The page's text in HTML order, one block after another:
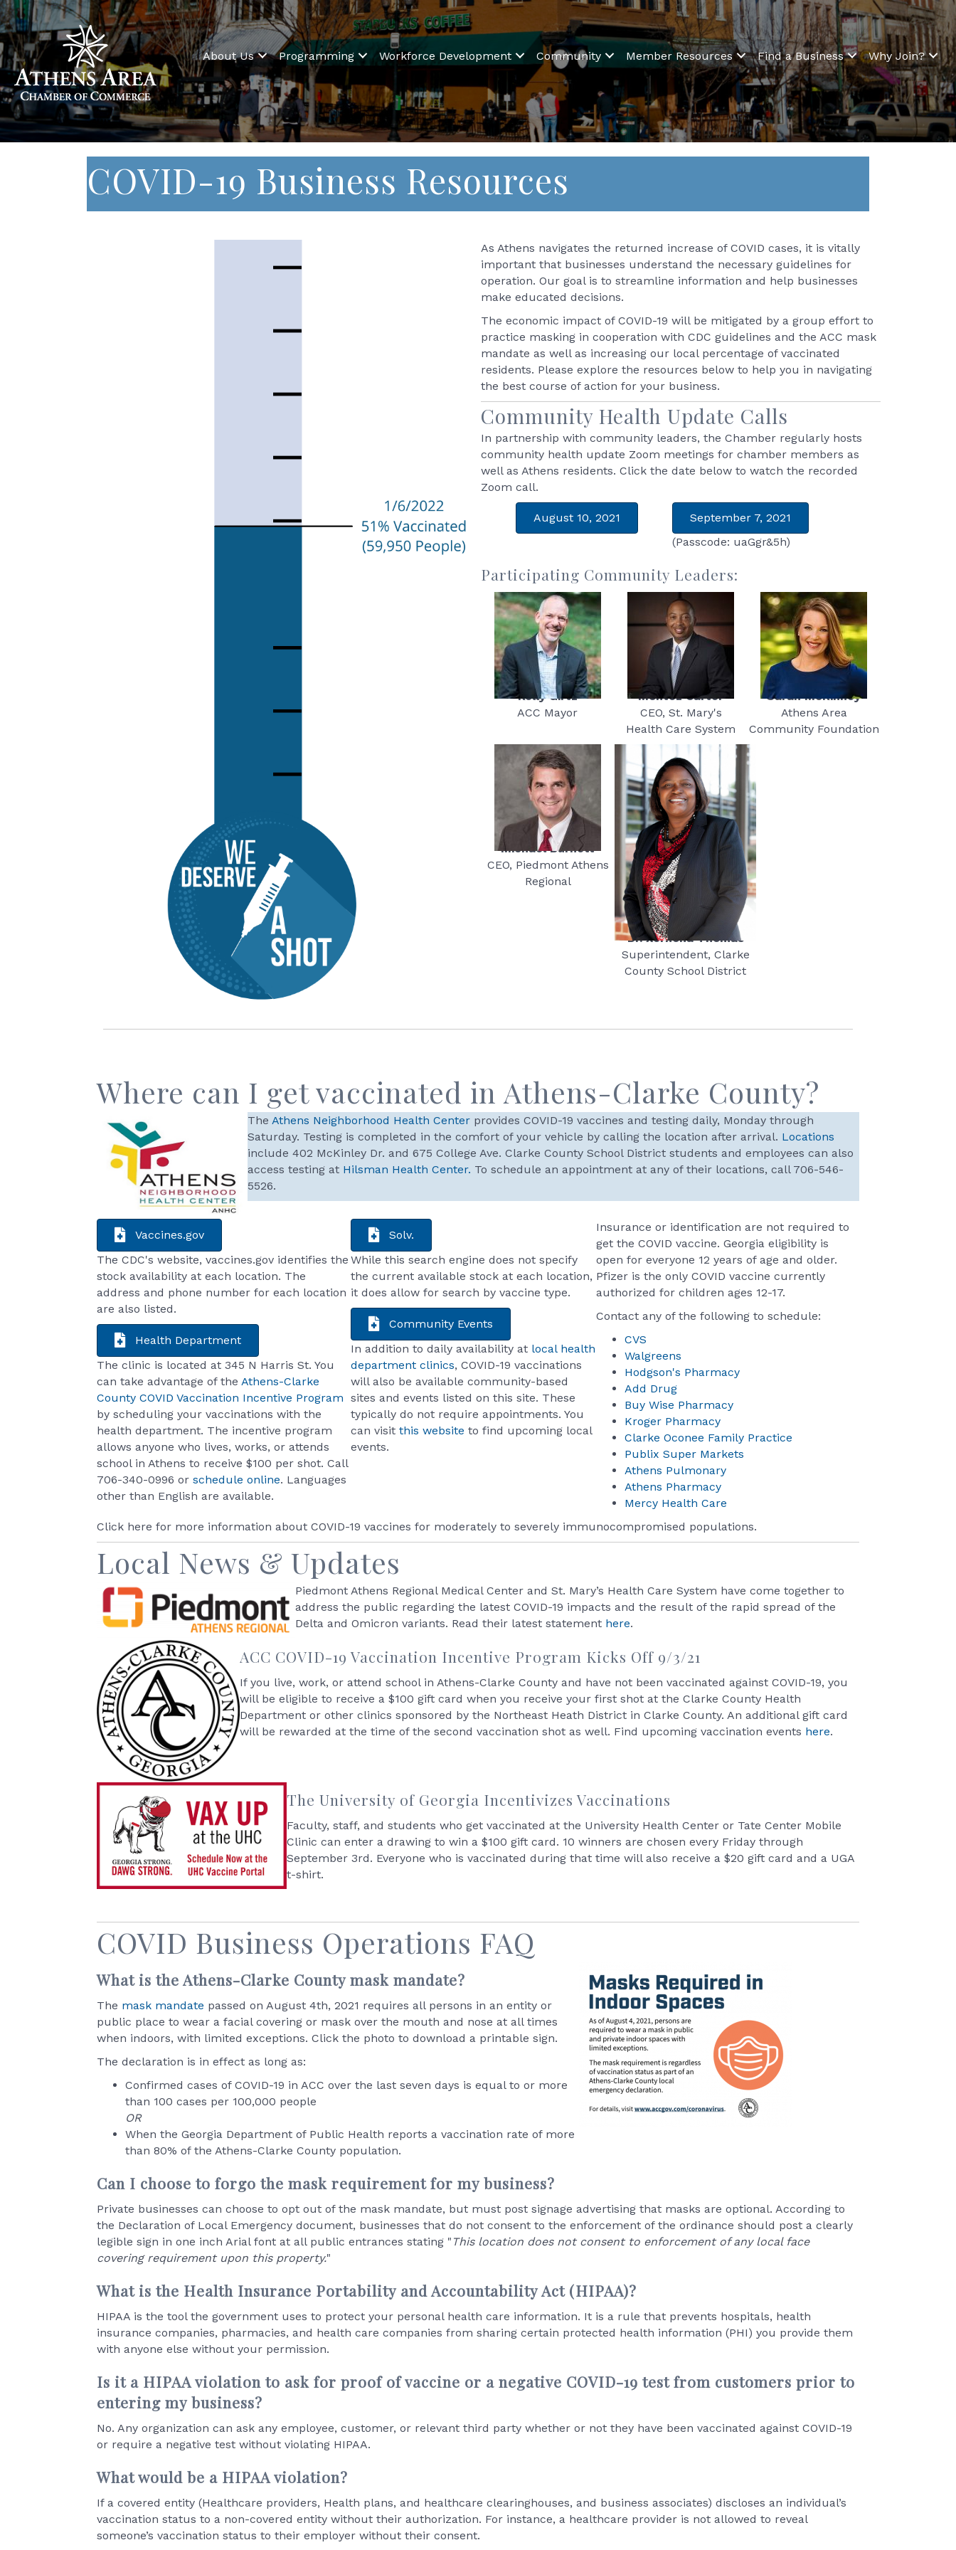
About Us Programming Workforce Development Community Member Resources Find a Business Why Join?
COVID-19 Business Resources
As Athens navigates the returned increase of COVID cases, it is vitally
important that businesses understand the necessary guidelines for
operation. Our goal is to streamline information and help businesses
make educated decisions.
The economic impact of COVID-19 will be mitigated by a group effort to
practice masking in cooperation with CDC guidelines and the ACC mask
mandate as well as increasing our local percentage of vaccinated
residents. Please explore the resources below to help you in navigating
the best course of action for your business.
Community Health Update Calls
In partnership with community leaders, the Chamber regularly hosts
community health update Zoom meetings for chamber members as
well as Athens residents. Click the date below to watch the recorded
Zoom call.
August 10, 2021
September 7, 2021
(Passcode: uaGgr&5h)
Participating Community Leaders:
Kelly Girtz
ACC Mayor
Montez Carter
CEO, St. Mary's
Health Care System
Sarah McKinney
Athens Area
Community Foundation
Michael Burnett
CEO, Piedmont Athens
Regional
Dr. Xernona Thomas
Superintendent, Clarke
County School District
Where can I get vaccinated in Athens-Clarke County?
The Athens Neighborhood Health Centerprovides COVID-19 vaccines and testing daily, Monday through
Saturday. Testing is completed in the comfort of your vehicle by calling the location after arrival. Locations
include 402 McKinley Dr. and 675 College Ave. Clarke County School District students and employees can also
access testing at Hilsman Health Center. To schedule an appointment at any of their locations, call 706-546-
5526.
Vaccines.gov
The CDC's website, vaccines.gov identifies the
stock availability at each location. The
address and phone number for each location
are also listed.
Health Department
The clinic is located at 345 N Harris St. You
can take advantage of the Athens-Clarke
County COVID Vaccination Incentive Program
by scheduling your vaccinations with the
health department. The incentive program
allows anyone who lives, works, or attends
school in Athens to receive $100 per shot. Call
706-340-0996 orschedule online. Languages
other than English are available.
Solv.
While this search engine does not specify
the current available stock at each location,
it does allow for search by vaccine type.
Community Events
In addition to daily availability at local health
department clinics, COVID-19 vaccinations
will also be available community-based
sites and events listed on this site. These
typically do not require appointments. You
can visit this website to find upcoming local
events.
Insurance or identification are not required to
get the COVID vaccine. Georgia eligibility is
open for everyone 12 years of age and older.
Pfizer is the only COVID vaccine currently
authorized for children ages 12-17.
Contact any of the following to schedule:
CVS
Walgreens
Hodgson's Pharmacy
Add Drug
Buy Wise Pharmacy
Kroger Pharmacy
Clarke Oconee Family Practice
Publix Super Markets
Athens Pulmonary
Athens Pharmacy
Mercy Health Care
Click here for more information about COVID-19 vaccines for moderately to severely immunocompromised populations.
Local News & Updates
Piedmont Athens Regional Medical Center and St. Mary’s Health Care System have come together to
address the public regarding the latest COVID-19 impacts and the result of the rapid spread of the
Delta and Omicron variants. Read their latest statement here.
ACC COVID-19 Vaccination Incentive Program Kicks Off 9/3/21
If you live, work, or attend school in Athens-Clarke County and have not been vaccinated against COVID-19, you
will be eligible to receive a $100 gift card when you receive your first shot at the Clarke County Health
Department or other clinics sponsored by the Northeast Heath District in Clarke County. An additional gift card
will be rewarded at the time of the second vaccination shot as well. Find upcoming vaccination events here.
The University of Georgia Incentivizes Vaccinations
Faculty, staff, and students who get vaccinated at the University Health Center or Tate Center Mobile
Clinic can enter a drawing to win a $100 gift card. 10 winners are chosen every Friday through
September 3rd. Everyone who is vaccinated during that time will also receive a $20 gift card and a UGA
t-shirt.
COVID Business Operations FAQ
What is the Athens-Clarke County mask mandate?
The mask mandate passed on August 4th, 2021 requires all persons in an entity or
public place to wear a facial covering or mask over the mouth and nose at all times
when indoors, with limited exceptions. Click the photo to download a printable sign.
The declaration is in effect as long as:
Confirmed cases of COVID-19 in ACC over the last seven days is equal to or more
than 100 cases per 100,000 people
OR
When the Georgia Department of Public Health reports a vaccination rate of more
than 80% of the Athens-Clarke County population.
Can I choose to forgo the mask requirement for my business?
Private businesses can choose to opt out of the mask mandate, but must post signage advertising that masks are optional. According to
the Declaration of Local Emergency document, businesses that do not consent to the enforcement of the ordinance should post a clearly
legible sign in one inch Arial font at all public entrances stating " This location does not consent to enforcement of any local face
covering requirement upon this property."
What is the Health Insurance Portability and Accountability Act (HIPAA)?
HIPAA is the tool the government uses to protect your personal health care information. It is a rule that prevents hospitals, health
insurance companies, pharmacies, and health care companies from sharing certain protected health information (PHI) you provide them
with anyone else without your permission.
Is it a HIPAA violation to ask for proof of vaccine or a negative COVID-19 test from customers prior to
entering my business?
No. Any organization can ask any employee, customer, or relevant third party whether or not they have been vaccinated against COVID-19
or require a negative test without violating HIPAA.
What would be a HIPAA violation?
If a covered entity (Healthcare providers, Health plans, and healthcare clearinghouses, and business associates) discloses an individual’s
vaccination status to a non-covered entity without their authorization. For instance, a healthcare provider is not allowed to reveal
someone’s vaccination status to their employer without their consent.